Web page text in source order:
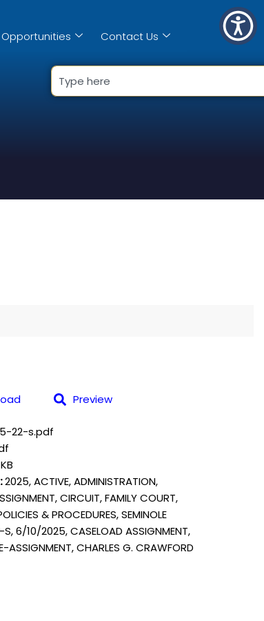
Contact Us
Preview
22-s.pdf
2025, ACTIVE, ADMINISTRATION,
CIRCUIT, FAMILY COURT,
& PROCEDURES, SEMINOLE
6/10/2025, CASELOAD ASSIGNMENT,
ASSIGNMENT, CHARLES G. CRAWFORD